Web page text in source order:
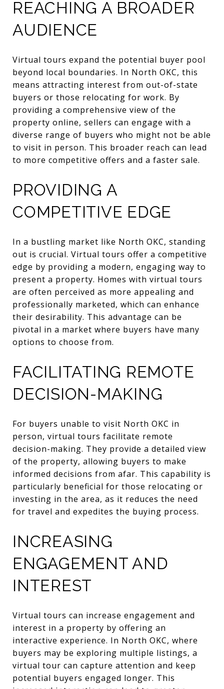
REACHING A BROADER
AUDIENCE
Virtual tours expand the potential buyer pool
beyond local boundaries. In North OKC, this
means attracting interest from out-of-state
buyers or those relocating for work. By
providing a comprehensive view of the
property online, sellers can engage with a
diverse range of buyers who might not be able
to visit in person. This broader reach can lead
to more competitive offers and a faster sale.
PROVIDING A
COMPETITIVE EDGE
In a bustling market like North OKC, standing
out is crucial. Virtual tours offer a competitive
edge by providing a modern, engaging way to
present a property. Homes with virtual tours
are often perceived as more appealing and
professionally marketed, which can enhance
their desirability. This advantage can be
pivotal in a market where buyers have many
options to choose from.
FACILITATING REMOTE
DECISION-MAKING
For buyers unable to visit North OKC in
person, virtual tours facilitate remote
decision-making. They provide a detailed view
of the property, allowing buyers to make
informed decisions from afar. This capability is
particularly beneficial for those relocating or
investing in the area, as it reduces the need
for travel and expedites the buying process.
INCREASING
ENGAGEMENT AND
INTEREST
Virtual tours can increase engagement and
interest in a property by offering an
interactive experience. In North OKC, where
buyers may be exploring multiple listings, a
virtual tour can capture attention and keep
potential buyers engaged longer. This